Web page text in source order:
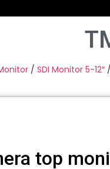
/ SDI Monitor 5-12″
top